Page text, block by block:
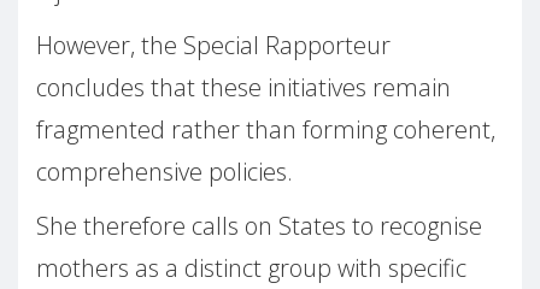
However, the Special Rapporteur
concludes that these initiatives remain
fragmented rather than forming coherent,
comprehensive policies.
She therefore calls on States to recognise
mothers as a distinct group with specific